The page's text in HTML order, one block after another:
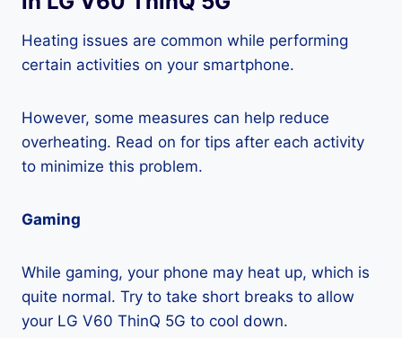
Heating issues are common while performing
certain activities on your smartphone.
However, some measures can help reduce
overheating. Read on for tips after each activity
to minimize this problem.
Gaming
While gaming, your phone may heat up, which is
quite normal. Try to take short breaks to allow
your LG V60 ThinQ 5G to cool down.